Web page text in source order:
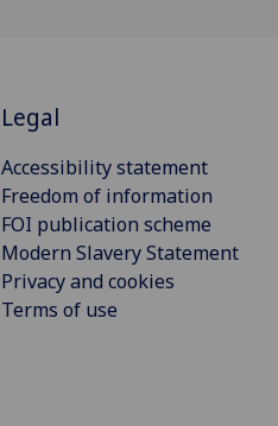
Legal
Accessibility statement
Freedom of information
FOI publication scheme
Modern Slavery Statement
Privacy and cookies
Terms of use